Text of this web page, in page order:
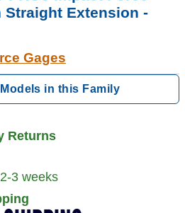
Straight Extension -
Gages
in this Family
Returns
3 weeks